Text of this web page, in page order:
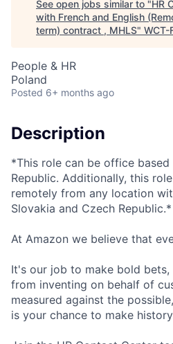
See open jobs similar to "HR
with French and English
term) contract , MHLS" WCT-
People & HR
Poland
Posted 6+ months ago
Description
*This role can be office based
Republic. Additionally, this
remotely from any location
Slovakia and Czech Republic.*
At Amazon we believe that
It's our job to make bold
from inventing on behalf of
measured against the
is your chance to make